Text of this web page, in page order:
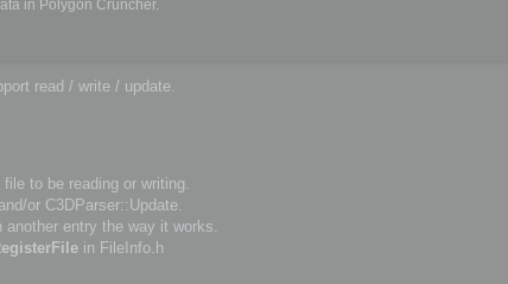
in Polygon Cruncher.
read / write / update.
to be reading or writing.
or C3DParser::Update.
entry the way it works.
in FileInfo.h